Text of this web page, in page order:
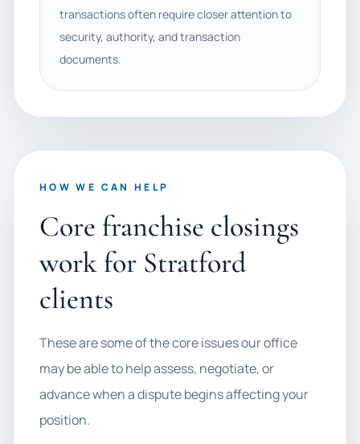
transactions often require closer attention to
security, authority, and transaction
documents.
HOW WE CAN HELP
Core franchise closings
work for Stratford
clients
These are some of the core issues our office
may be able to help assess, negotiate, or
advance when a dispute begins affecting your
position.